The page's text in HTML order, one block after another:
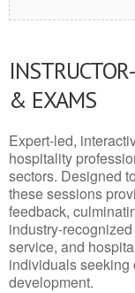
& EXAMS
Expert-led,
hospitality
sectors. Designed
these sessions
feedback,
industry-
service, and
individuals seeking
development.